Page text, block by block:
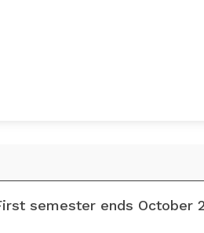
semester ends October